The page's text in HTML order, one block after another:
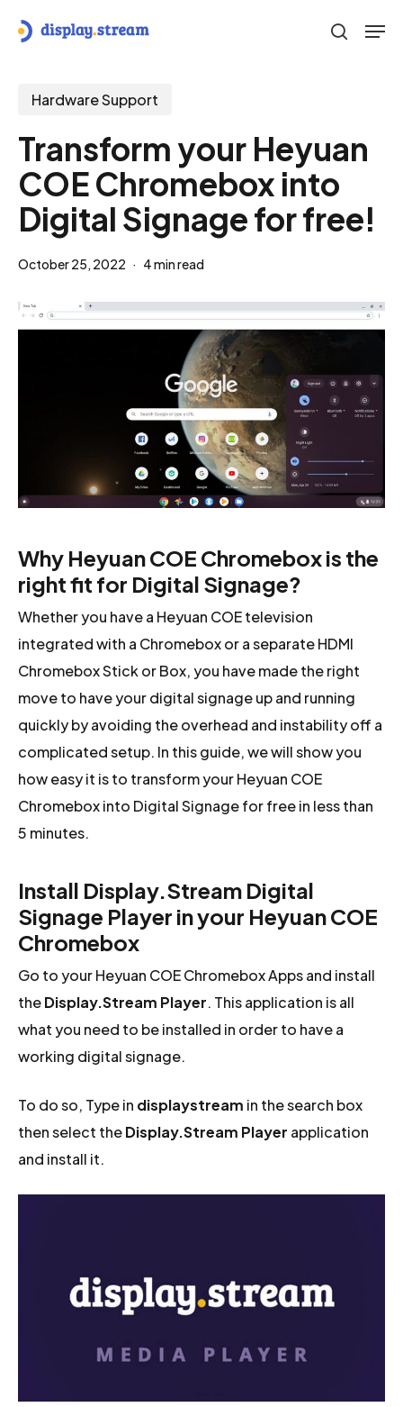
content
search
Hardware Support
Transform your Heyuan
COE Chromebox into
Digital Signage for free!
October 25, 2022 4 min read
Why Heyuan COE Chromebox is the
right fit for Digital Signage?
Whether you have a Heyuan COE television
integrated with a Chromebox or a separate HDMI
Chromebox Stick or Box, you have made the right
move to have your digital signage up and running
quickly by avoiding the overhead and instability off a
complicated setup. In this guide, we will show you
how easy it is to transform your Heyuan COE
Chromebox into Digital Signage for free in less than
5 minutes.
Install Display.Stream Digital
Signage Player in your Heyuan COE
Chromebox
Go to your Heyuan COE Chromebox Apps and install
theDisplay.Stream Player. This application is all
what you need to be installed in order to have a
working digital signage.
To do so, Type in displaystream in the search box
then select theDisplay.Stream Player application
and install it.